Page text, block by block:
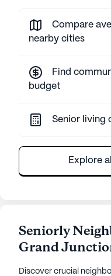
Compare
nearby cities
Find
budget
Senior living
Explore
Seniorly
Grand
Discover crucial